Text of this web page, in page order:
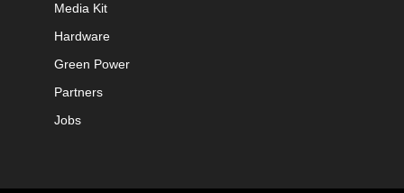
Media Kit
Hardware
Green Power
Partners
Jobs